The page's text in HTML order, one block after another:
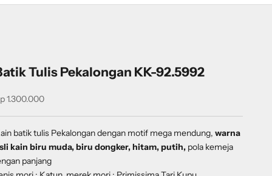
Tulis Pekalongan KK-92.5992
price
1.300.000
batik tulis Pekalongan dengan motif mega mendung, warna
kain biru muda, biru dongker, hitam, putih, pola kemeja
panjang